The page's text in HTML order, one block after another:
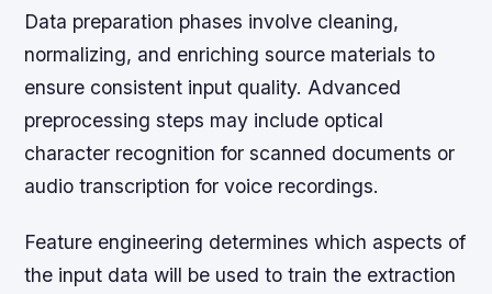
Data preparation phases involve cleaning,
normalizing, and enriching source materials to
ensure consistent input quality. Advanced
preprocessing steps may include optical
character recognition for scanned documents or
audio transcription for voice recordings.
Feature engineering determines which aspects of
the input data will be used to train the extraction